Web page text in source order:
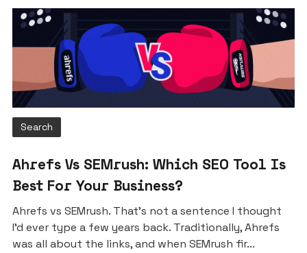
Search
Ahrefs Vs SEMrush: Which SEO Tool Is
Best For Your Business?
Ahrefs vs SEMrush. That’s not a sentence I thought
I’d ever type a few years back. Traditionally, Ahrefs
was all about the links, and when SEMrush fir...